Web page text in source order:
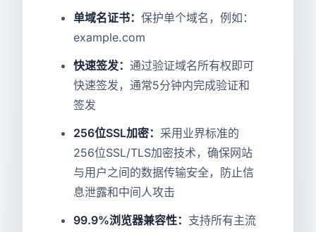
单域名证书： 保护单个域名，例如：
example.com
快速签发： 通过验证域名所有权即可
快速签发，通常5分钟内完成验证和
签发
256位SSL加密： 采用业界标准的
256位SSL/TLS加密技术，确保网站
与用户之间的数据传输安全，防止信
息泄露和中间人攻击
99.9%浏览器兼容性： 支持所有主流